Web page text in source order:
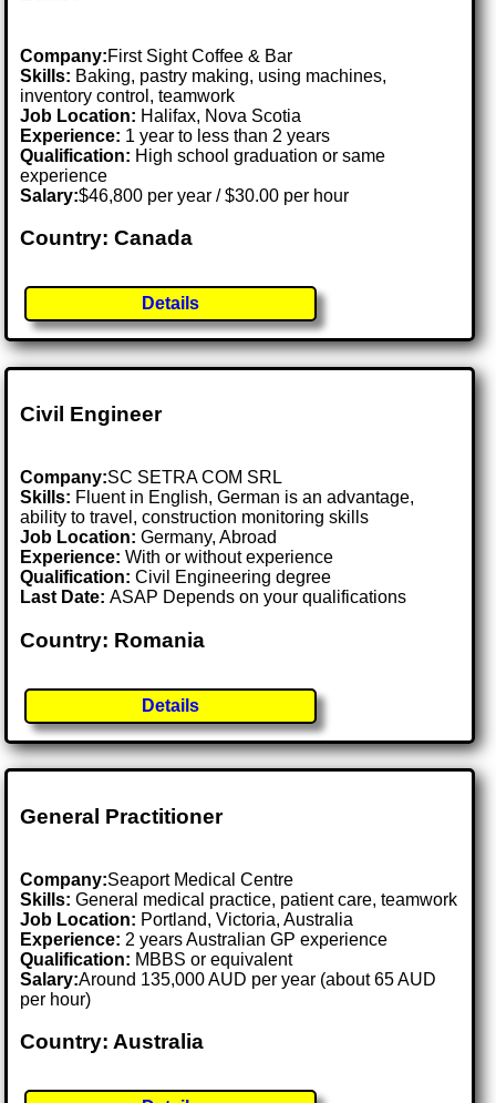
Company:First Sight Coffee & Bar
Skills: Baking, pastry making, using machines,
inventory control, teamwork
Job Location: Halifax, Nova Scotia
Experience: 1 year to less than 2 years
Qualification: High school graduation or same
experience
Salary:$46,800 per year / $30.00 per hour
Country: Canada
Details
Civil Engineer
Company:SC SETRA COM SRL
Skills: Fluent in English, German is an advantage,
ability to travel, construction monitoring skills
Job Location:Germany, Abroad
Experience: With or without experience
Qualification: Civil Engineering degree
Last Date:ASAP Depends on your qualifications
Country: Romania
Details
General Practitioner
Company:Seaport Medical Centre
Skills: General medical practice, patient care, teamwork
Job Location: Portland, Victoria, Australia
Experience: 2 years Australian GP experience
Qualification: MBBS or equivalent
Salary:Around 135,000 AUD per year (about 65 AUD
per hour)
Country: Australia